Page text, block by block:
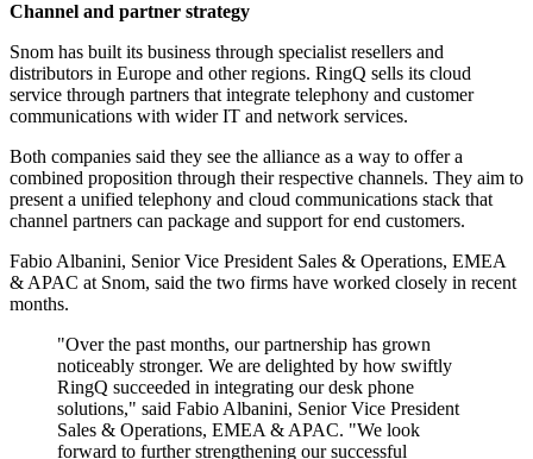
Channel and partner strategy
Snom has built its business through specialist resellers and
distributors in Europe and other regions. RingQ sells its cloud
service through partners that integrate telephony and customer
communications with wider IT and network services.
Both companies said they see the alliance as a way to offer a
combined proposition through their respective channels. They aim to
present a unified telephony and cloud communications stack that
channel partners can package and support for end customers.
Fabio Albanini, Senior Vice President Sales & Operations, EMEA
& APAC at Snom, said the two firms have worked closely in recent
months.
"Over the past months, our partnership has grown
noticeably stronger. We are delighted by how swiftly
RingQ succeeded in integrating our desk phone
solutions," said Fabio Albanini, Senior Vice President
Sales & Operations, EMEA & APAC. "We look
forward to further strengthening our successful